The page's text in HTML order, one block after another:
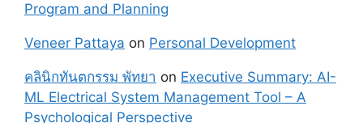
Program and Planning
Veneer Pattaya on Personal Development
คลินิกทันตกรรม พัทยา on Executive Summary: AI-
ML Electrical System Management Tool – A
Psychological Perspective